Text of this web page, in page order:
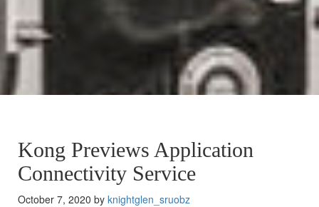
Kong Previews Application
Connectivity Service
October 7, 2020 by knightglen_sruobz